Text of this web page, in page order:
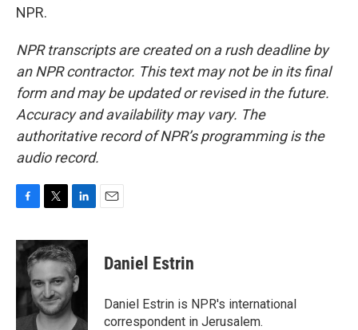
NPR.
NPR transcripts are created on a rush deadline by
an NPR contractor. This text may not be in its final
form and may be updated or revised in the future.
Accuracy and availability may vary. The
authoritative record of NPR’s programming is the
audio record.
c
e
o
o
k
i
t
e
r
n
k
e
d
I
n
Daniel Estrin
Daniel Estrin is NPR's international
correspondent in Jerusalem.